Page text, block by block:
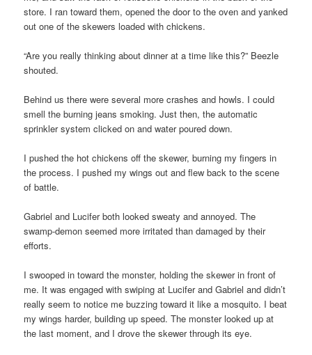
store. I ran toward them, opened the door to the oven and yanked
out one of the skewers loaded with chickens.
“Are you really thinking about dinner at a time like this?” Beezle
shouted.
Behind us there were several more crashes and howls. I could
smell the burning jeans smoking. Just then, the automatic
sprinkler system clicked on and water poured down.
I pushed the hot chickens off the skewer, burning my fingers in
the process. I pushed my wings out and flew back to the scene
of battle.
Gabriel and Lucifer both looked sweaty and annoyed. The
swamp-demon seemed more irritated than damaged by their
efforts.
I swooped in toward the monster, holding the skewer in front of
me. It was engaged with swiping at Lucifer and Gabriel and didn’t
really seem to notice me buzzing toward it like a mosquito. I beat
my wings harder, building up speed. The monster looked up at
the last moment, and I drove the skewer through its eye.